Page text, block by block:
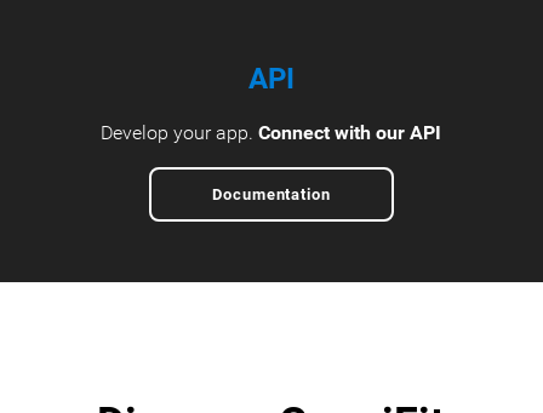
API
Develop your app.Connect with our API
Documentation